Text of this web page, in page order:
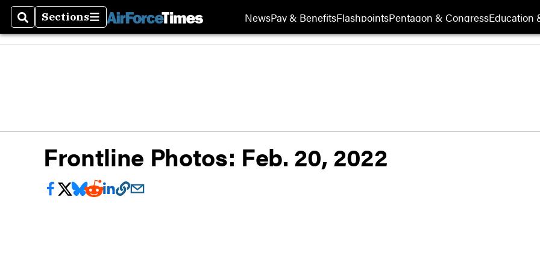
SearchSections
Sections NewsPay & BenefitsFlashpointsPentagon & CongressEducation
Frontline Photos: Feb. 20, 2022